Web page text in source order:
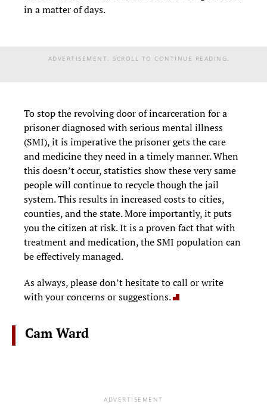
in a matter of days.
ADVERTISEMENT. SCROLL TO CONTINUE READING.
To stop the revolving door of incarceration for a
prisoner diagnosed with serious mental illness
(SMI), it is imperative the prisoner gets the care
and medicine they need in a timely manner. When
this doesn’t occur, statistics show these very same
people will continue to recycle though the jail
system. This results in increased costs to cities,
counties, and the state. More importantly, it puts
you the citizen at risk. It is a proven fact that with
treatment and medication, the SMI population can
be effectively managed.
As always, please don’t hesitate to call or write
with your concerns or suggestions.
Cam Ward
ADVERTISEMENT